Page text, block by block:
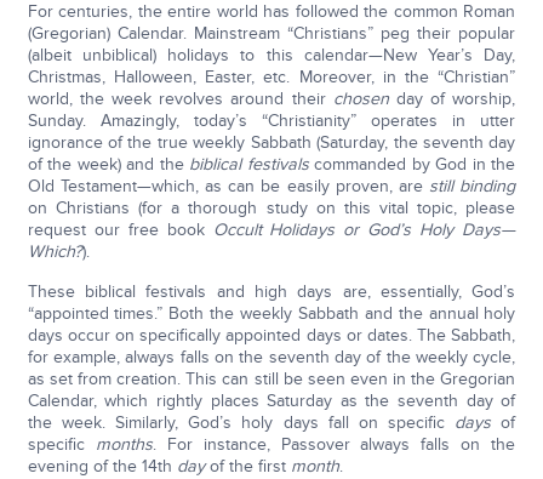
For centuries, the entire world has followed the common Roman
(Gregorian) Calendar. Mainstream “Christians” peg their popular
(albeit unbiblical) holidays to this calendar—New Year’s Day,
Christmas, Halloween, Easter, etc. Moreover, in the “Christian”
world, the week revolves around their chosen day of worship,
Sunday. Amazingly, today’s “Christianity” operates in utter
ignorance of the true weekly Sabbath (Saturday, the seventh day
of the week) and the biblical festivalscommanded by God in the
Old Testament—which, as can be easily proven, are still binding
on Christians (for a thorough study on this vital topic, please
request our free book Occult Holidays or God’s Holy Days—
Which?).
These biblical festivals and high days are, essentially, God’s
“appointed times.” Both the weekly Sabbath and the annual holy
days occur on specifically appointed days or dates. The Sabbath,
for example, always falls on the seventh day of the weekly cycle,
as set from creation. This can still be seen even in the Gregorian
Calendar, which rightly places Saturday as the seventh day of
the week. Similarly, God’s holy days fall on specific daysof
specific months. For instance, Passover always falls on the
evening of the 14th dayof the first month.